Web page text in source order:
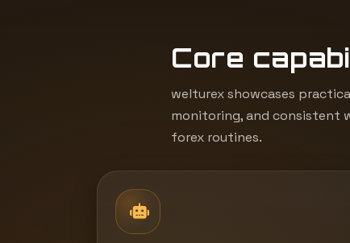
Core
welturex showcases
monitoring, and consistent
forex routines.